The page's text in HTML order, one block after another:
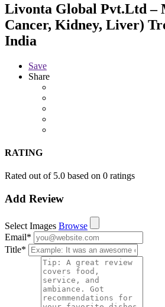
Livonta Global Pvt.Ltd –
Cancer, Kidney, Liver)
India
Save
Share
RATING
Rated out of 5.0 based on 0 ratings
Add Review
Select Images Browse
Email*
Title*